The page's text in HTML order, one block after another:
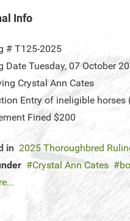
Info
# T125-2025
Date Tuesday, 07 October
Crystal Ann Cates
Entry of ineligible
Fined $200
in 2025 Thoroughbred
Crystal Ann Cates